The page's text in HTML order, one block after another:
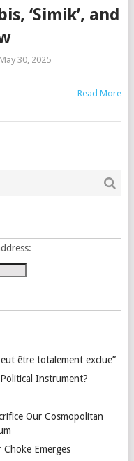
‘Simik’, and
May 30, 2025
Read More
être totalement exclue”
Instrument?
Our Cosmopolitan
Emerges